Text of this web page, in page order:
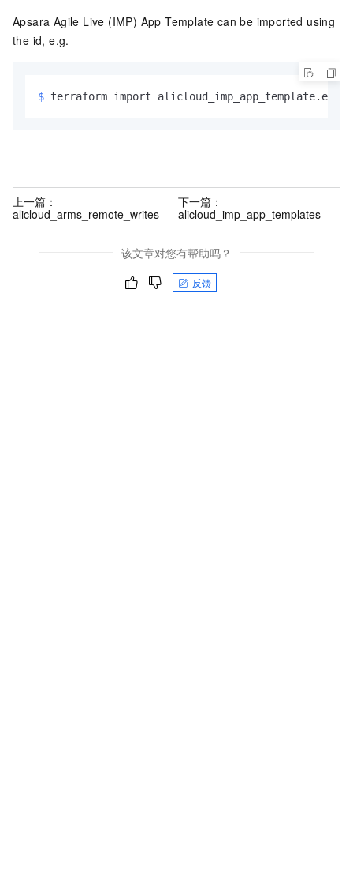
Apsara Agile Live (IMP) App Template can be imported using
the id, e.g.
$ terraform import
上一篇：
alicloud_arms_remote_writes
下一篇：
alicloud_imp_app_templates
该文章对您有帮助吗？
反馈